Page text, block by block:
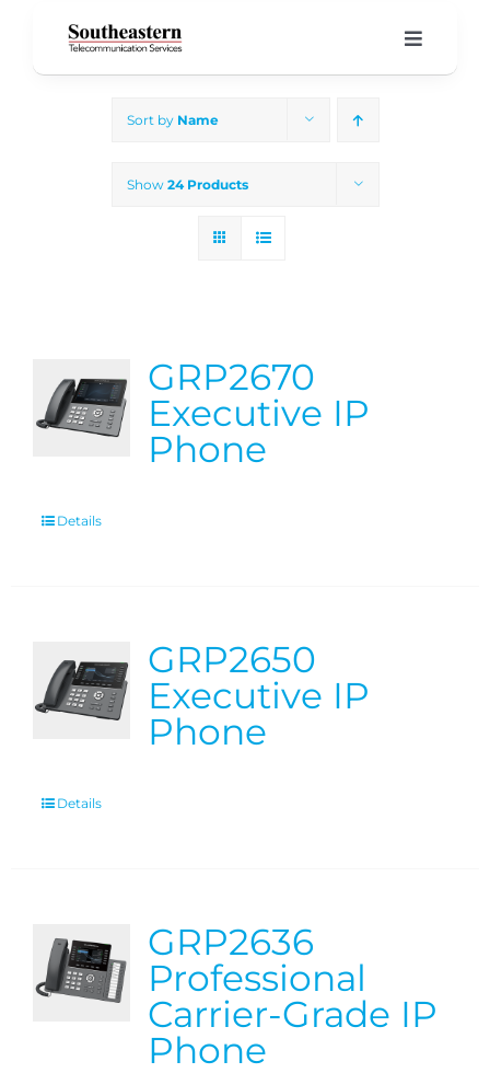
content
Toggle
Support
Sort by Name
Show 24 Products
GRP2670
Executive IP
Phone
Details
GRP2650
Executive IP
Phone
Details
GRP2636
Professional
Carrier-Grade IP
Phone